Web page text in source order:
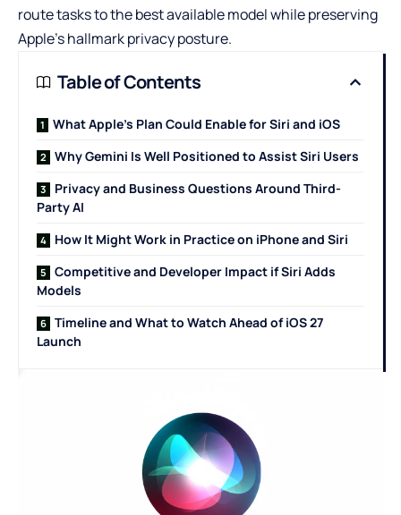
route tasks to the best available model while preserving
Apple’s hallmark privacy posture.
Table of Contents
What Apple’s Plan Could Enable for Siri and iOS
Why Gemini Is Well Positioned to Assist Siri Users
Privacy and Business Questions Around Third-
Party AI
How It Might Work in Practice on iPhone and Siri
Competitive and Developer Impact if Siri Adds
Models
Timeline and What to Watch Ahead of iOS 27
Launch